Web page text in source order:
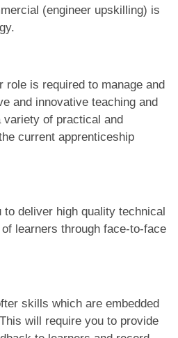
(engineer upskilling) is
role is required to manage and
and innovative teaching and
variety of practical and
current apprenticeship
deliver high quality technical
learners through face-to-face
skills which are embedded
will require you to provide